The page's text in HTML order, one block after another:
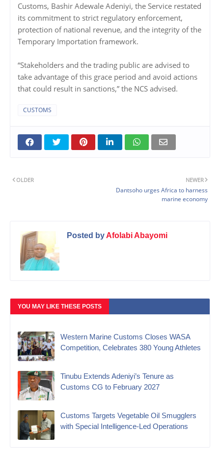
Customs, Bashir Adewale Adeniyi, the Service restated
its commitment to strict regulatory enforcement,
protection of national revenue, and the integrity of the
Temporary Importation framework.
“Stakeholders and the trading public are advised to
take advantage of this grace period and avoid actions
that could result in sanctions,” the NCS advised.
CUSTOMS
NEWER
Dantsoho urges Africa to harness
marine economy
OLDER
Posted byAfolabi Abayomi
YOU MAY LIKE THESE POSTS
Western Marine Customs Closes WASA
Competition, Celebrates 380 Young Athletes
‎Tinubu Extends Adeniyi’s Tenure as
Customs CG to February 2027‎
Customs Targets Vegetable Oil Smugglers
with Special Intelligence-Led Operations‎